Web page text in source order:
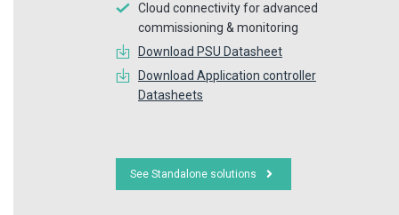
Cloud connectivity for advanced
commissioning & monitoring
Download PSU Datasheet
Download Application controller
Datasheets
See Standalone solutions